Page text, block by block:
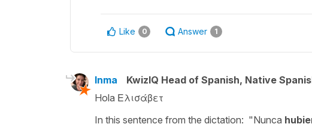
Like 0 Answer 1
Inma
KwizIQ Head of Spanish, Native
Hola Ελισάβετ
In this sentence from the dictation: "Nunca